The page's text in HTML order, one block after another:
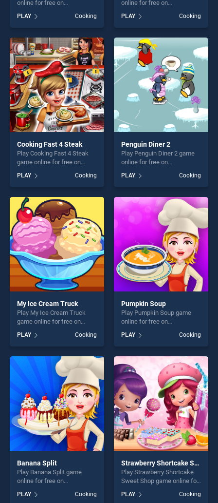
online for free on
BradGames. Cupcakes Chef
stands out as one of our top
skill games, offering endless
entertainment, is perfect for
players seeking fun and
challenge....
PLAY Cooking
online for free on
Dumplings stands out as
one of our top skill games,
offering endless
entertainment, is perfect for
players seeking fun and
challenge....
PLAY Cooking
Cooking Fast 4 Steak
Play Cooking Fast 4 Steak
game online for free on
BradGames. Cooking Fast 4
Steak stands out as one of
our top skill games, offering
endless entertainment, is
perfect for players seeking
fun and challenge....
PLAY Cooking
Penguin Diner 2
Play Penguin Diner 2 game
online for free on
BradGames. Penguin Diner 2
stands out as one of our top
skill games, offering endless
entertainment, is perfect for
players seeking fun and
challenge....
PLAY Cooking
My Ice Cream Truck
Play My Ice Cream Truck
game online for free on
BradGames. My Ice Cream
Truck stands out as one of
our top skill games, offering
endless entertainment, is
perfect for players seeking
fun and challenge....
PLAY Cooking
Pumpkin Soup
Play Pumpkin Soup game
online for free on
BradGames. Pumpkin Soup
stands out as one of our top
skill games, offering endless
entertainment, is perfect for
players seeking fun and
challenge....
PLAY Cooking
Banana Split
Play Banana Split game
online for free on
stands out as one of our top
PLAY Cooking
Strawberry Shortcake Sweet Shop
Play Strawberry Shortcake
Sweet Shop game online for
Strawberry Shortcake Sweet
PLAY Cooking